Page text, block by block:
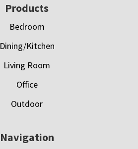
Products
Bedroom
Dining/Kitchen
Living Room
Office
Outdoor
Navigation